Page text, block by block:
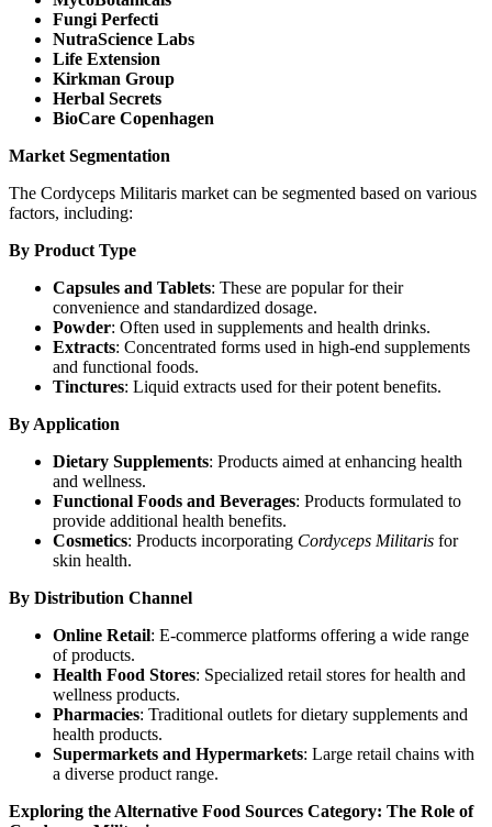
Fungi Perfecti
NutraScience Labs
Life Extension
Kirkman Group
Herbal Secrets
BioCare Copenhagen
Market Segmentation
The Cordyceps Militaris market can be segmented based on various
factors, including:
By Product Type
Capsules and Tablets: These are popular for their
convenience and standardized dosage.
Powder: Often used in supplements and health drinks.
Extracts: Concentrated forms used in high-end supplements
and functional foods.
Tinctures: Liquid extracts used for their potent benefits.
By Application
Dietary Supplements: Products aimed at enhancing health
and wellness.
Functional Foods and Beverages: Products formulated to
provide additional health benefits.
Cosmetics: Products incorporating Cordyceps Militaris for
skin health.
By Distribution Channel
Online Retail: E-commerce platforms offering a wide range
of products.
Health Food Stores: Specialized retail stores for health and
wellness products.
Pharmacies: Traditional outlets for dietary supplements and
health products.
Supermarkets and Hypermarkets: Large retail chains with
a diverse product range.
Exploring the Alternative Food Sources Category: The Role of